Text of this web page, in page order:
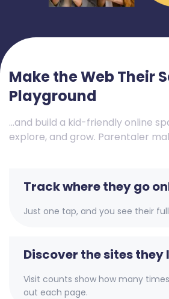
Make the Web Their
Playground
…and build a kid-friendly online
explore, and grow. Parentaler
Track where they go
Just one tap, and you see their
Discover the sites they
Visit counts show how many
out each page.